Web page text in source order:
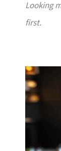
Looking
first.